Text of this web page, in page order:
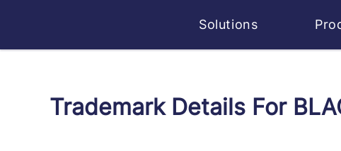
Solutions
Trademark Details For